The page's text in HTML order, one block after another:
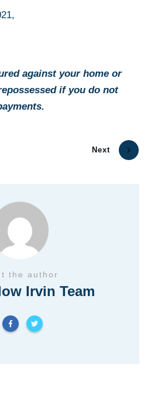
against your home or
if you do not
Next
the author
Irvin Team